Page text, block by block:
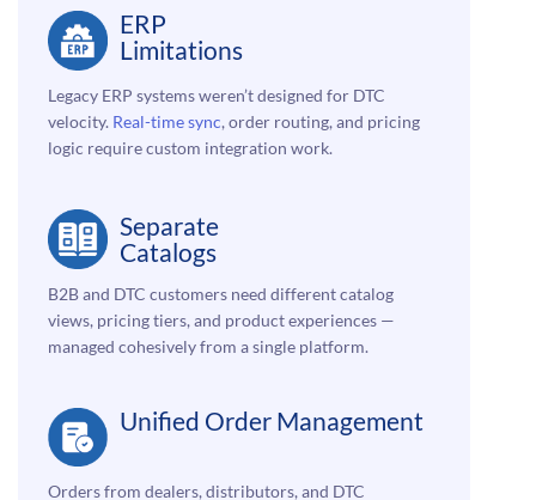
ERP
Limitations
Legacy ERP systems weren’t designed for DTC
velocity. Real-time sync, order routing, and pricing
logic require custom integration work.
Separate
Catalogs
B2B and DTC customers need different catalog
views, pricing tiers, and product experiences —
managed cohesively from a single platform.
Unified Order Management
Orders from dealers, distributors, and DTC